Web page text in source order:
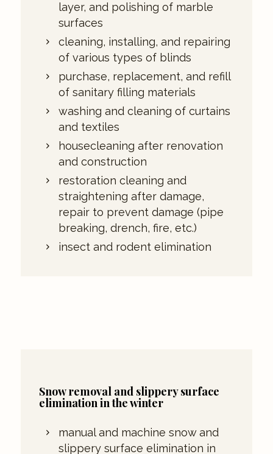
layer, and polishing of marble
surfaces
cleaning, installing, and repairing
of various types of blinds
purchase, replacement, and refill
of sanitary filling materials
washing and cleaning of curtains
and textiles
housecleaning after renovation
and construction
restoration cleaning and
straightening after damage,
repair to prevent damage (pipe
breaking, drench, fire, etc.)
insect and rodent elimination
Snow removal and slippery surface
elimination in the winter
manual and machine snow and
slippery surface elimination in